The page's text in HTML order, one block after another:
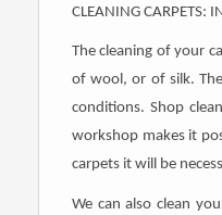
CLEANING CARPETS:
The cleaning of your
of wool, or of silk.
conditions. Shop
workshop makes it
carpets it will be
We can also clean